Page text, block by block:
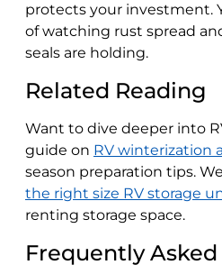
protects your investment.
of watching rust spread
seals are holding.
Related Reading
Want to dive deeper into
guide on RV winterization
season preparation tips.
the right size RV storage
renting storage space.
Frequently